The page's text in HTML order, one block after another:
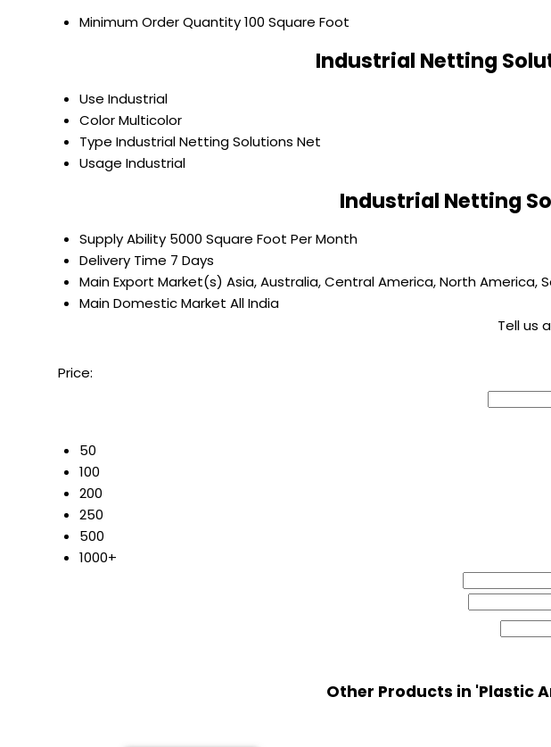
Minimum Order Quantity100 Square Foot
Industrial Netting
Use Industrial
ColorMulticolor
Type Industrial Netting Solutions Net
Usage Industrial
Industrial Netting
Supply Ability 5000 Square Foot Per Month
Delivery Time 7 Days
Main Export Market(s) Asia, Australia, Central America, North America,
Main Domestic Market All India
Tell us
Price:
50
100
200
250
500
1000+
Other Products in 'Plastic